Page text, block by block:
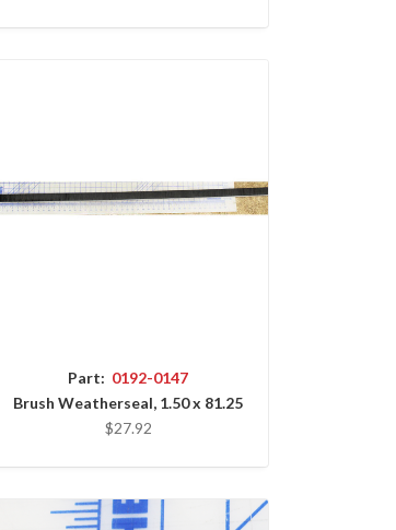
Part: 0192-0147
Brush Weatherseal, 1.50 x 81.25
$27.92